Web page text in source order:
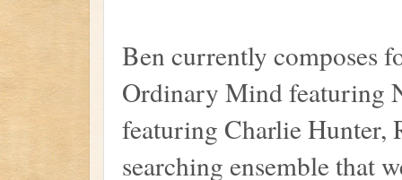
Ben currently composes
Ordinary Mind featuring
featuring Charlie Hunter,
searching ensemble that